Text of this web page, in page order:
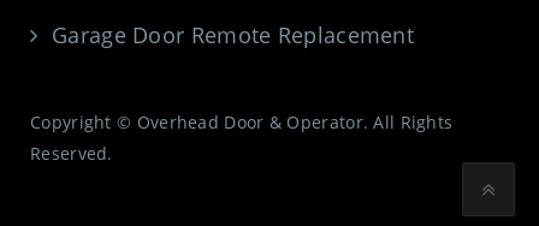
Garage Door Remote Replacement
Copyright © Overhead Door & Operator. All Rights
Reserved.